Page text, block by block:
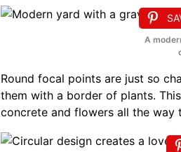
A
Round focal points are just so
them with a border of plants.
concrete and flowers all the way